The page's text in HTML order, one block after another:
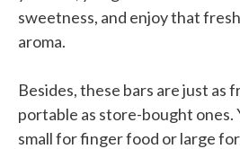
sweetness, and enjoy that
aroma.
Besides, these bars are just as
portable as store-bought ones.
small for finger food or large